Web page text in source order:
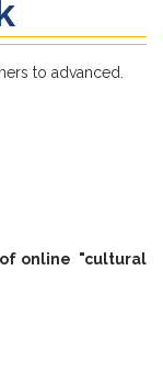
to advanced.
of online "cultural